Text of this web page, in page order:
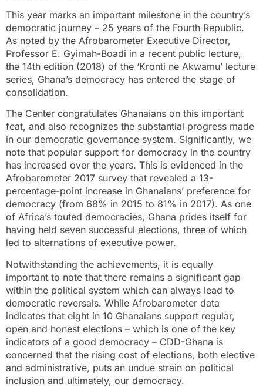
This year marks an important milestone in the country’s
democratic journey – 25 years of the Fourth Republic.
As noted by the Afrobarometer Executive Director,
Professor E. Gyimah-Boadi in a recent public lecture,
the 14th edition (2018) of the ‘Kronti ne Akwamu’ lecture
series, Ghana’s democracy has entered the stage of
consolidation.
The Center congratulates Ghanaians on this important
feat, and also recognizes the substantial progress made
in our democratic governance system. Significantly, we
note that popular support for democracy in the country
has increased over the years. This is evidenced in the
Afrobarometer 2017 survey that revealed a 13-
percentage-point increase in Ghanaians’ preference for
democracy (from 68% in 2015 to 81% in 2017). As one
of Africa’s touted democracies, Ghana prides itself for
having held seven successful elections, three of which
led to alternations of executive power.
Notwithstanding the achievements, it is equally
important to note that there remains a significant gap
within the political system which can always lead to
democratic reversals. While Afrobarometer data
indicates that eight in 10 Ghanaians support regular,
open and honest elections – which is one of the key
indicators of a good democracy – CDD-Ghana is
concerned that the rising cost of elections, both elective
and administrative, puts an undue strain on political
inclusion and ultimately, our democracy.